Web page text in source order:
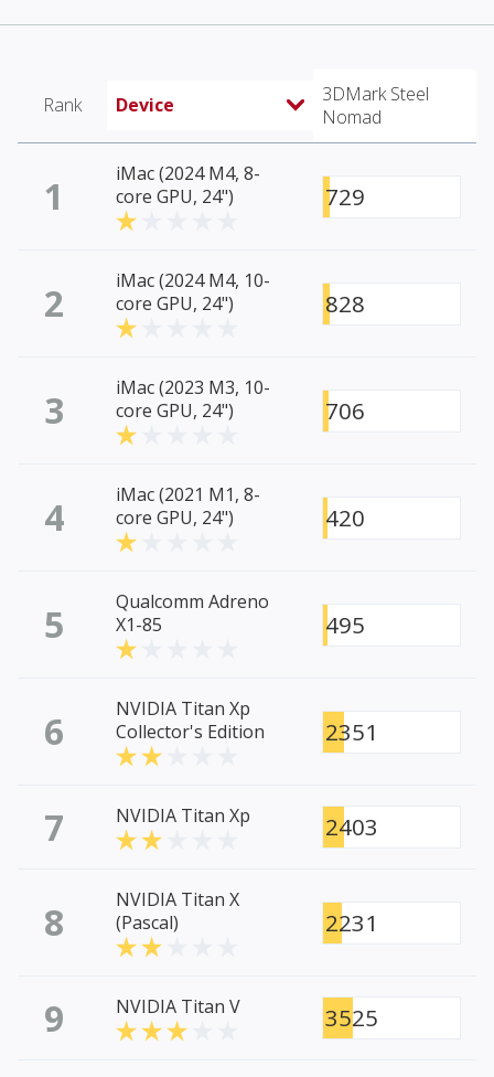
Rank Device
3DMark Steel
Nomad
1
iMac (2024 M4, 8-
core GPU, 24")
729
2
iMac (2024 M4, 10-
core GPU, 24")
828
3
iMac (2023 M3, 10-
core GPU, 24")
706
4
iMac (2021 M1, 8-
core GPU, 24")
420
5
Qualcomm Adreno
X1-85
495
6
NVIDIA Titan Xp
Collector's Edition
2351
7 NVIDIA Titan Xp 2403
8
NVIDIA Titan X
(Pascal)
2231
9 NVIDIA Titan V 3525